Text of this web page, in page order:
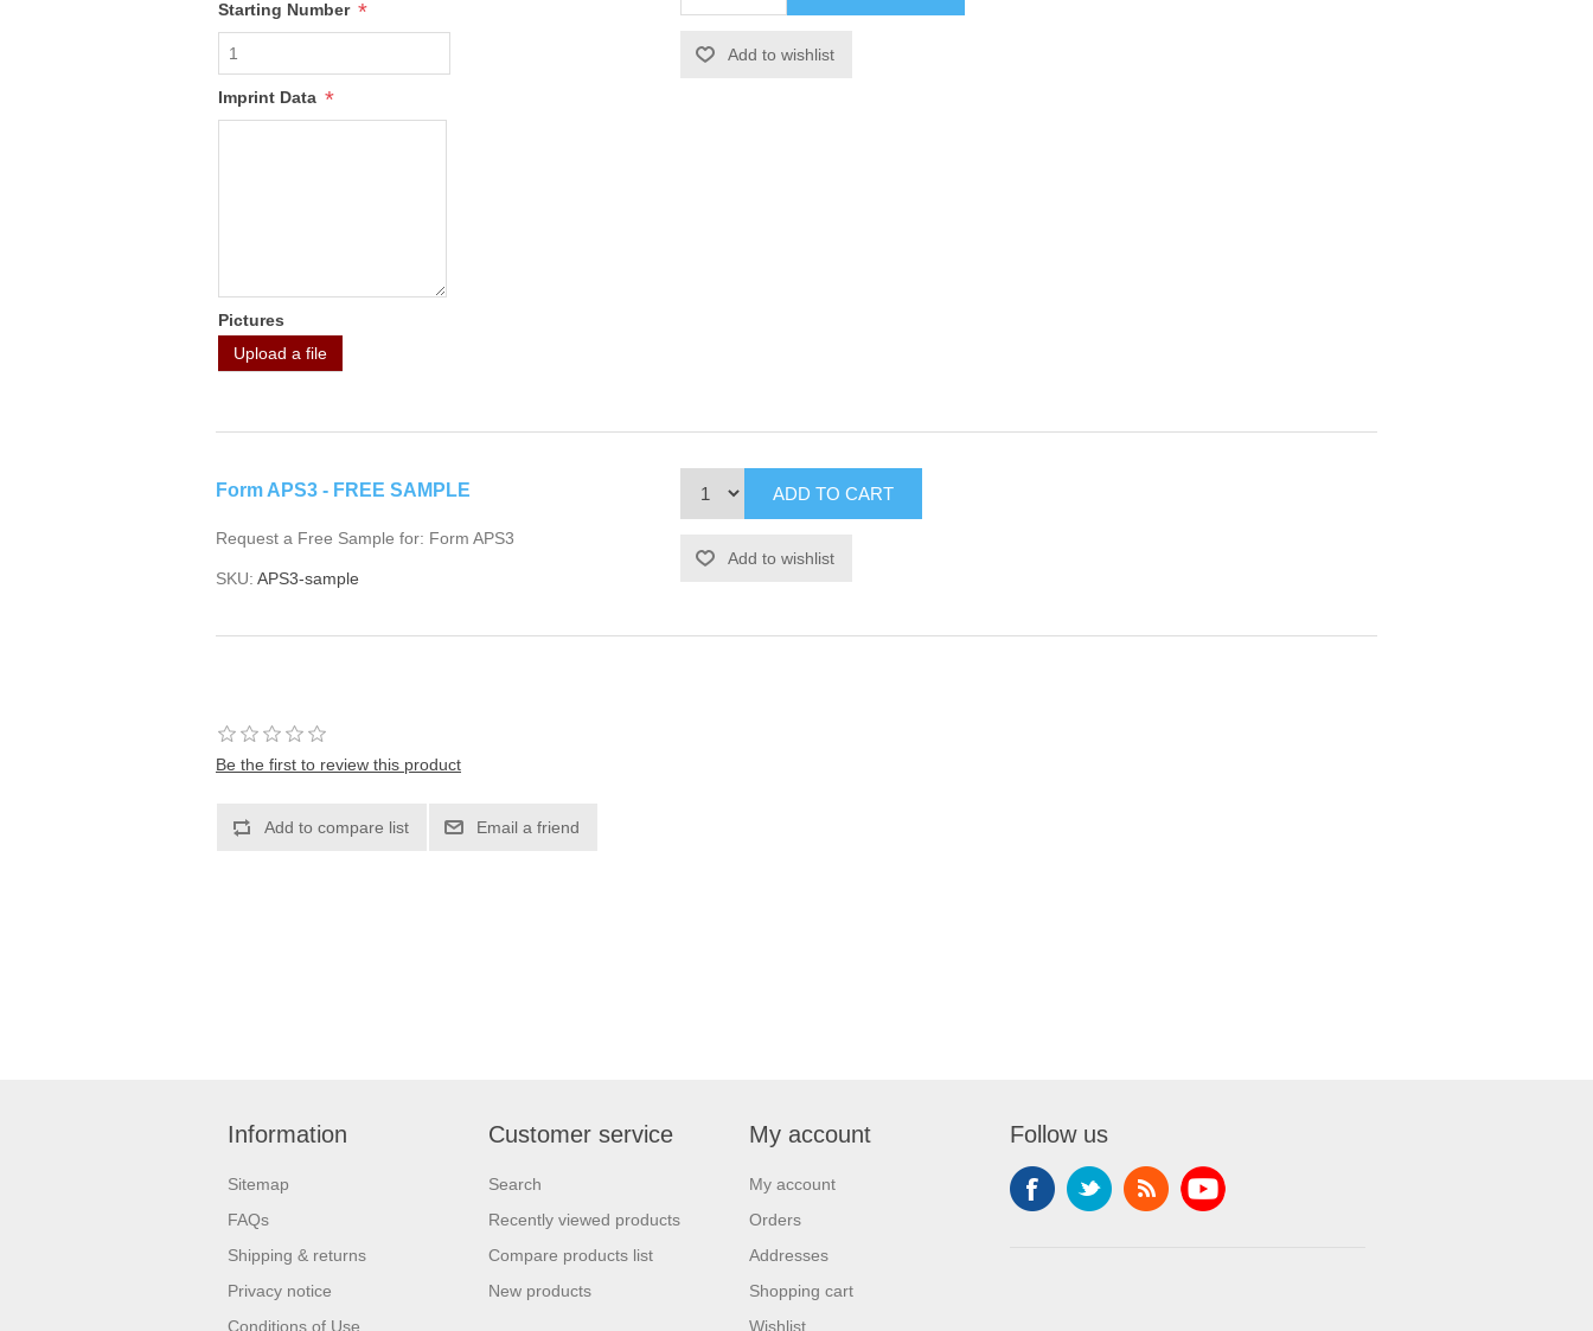
Starting Number *
Imprint Data *
Pictures
Upload a file
Form APS3 - FREE SAMPLE
Request a Free Sample for: Form APS3
SKU: APS3-sample
Be the first to review this product
Information
Sitemap
FAQs
Shipping & returns
Privacy notice
Conditions of Use
Customer service
Search
Recently viewed products
Compare products list
New products
My account
My account
Orders
Addresses
Shopping cart
Wishlist
Follow us